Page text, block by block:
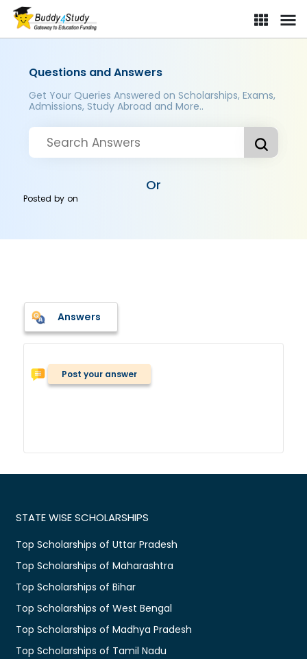
Questions and Answers
Get Your Queries Answered on Scholarships, Exams,
Admissions, Study Abroad and More..
Or
Posted byon
Answers
Post your answer
STATE WISE SCHOLARSHIPS
Top Scholarships of Uttar Pradesh
Top Scholarships of Maharashtra
Top Scholarships of Bihar
Top Scholarships of West Bengal
Top Scholarships of Madhya Pradesh
Top Scholarships of Tamil Nadu